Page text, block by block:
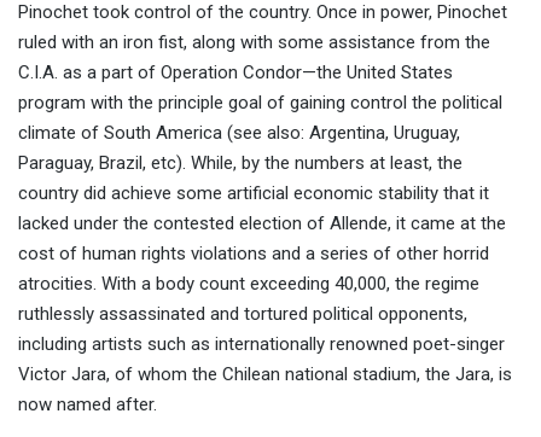
Pinochet took control of the country. Once in power, Pinochet
ruled with an iron fist, along with some assistance from the
C.I.A. as a part of Operation Condor—the United States
program with the principle goal of gaining control the political
climate of South America (see also: Argentina, Uruguay,
Paraguay, Brazil, etc). While, by the numbers at least, the
country did achieve some artificial economic stability that it
lacked under the contested election of Allende, it came at the
cost of human rights violations and a series of other horrid
atrocities. With a body count exceeding 40,000, the regime
ruthlessly assassinated and tortured political opponents,
including artists such as internationally renowned poet-singer
Victor Jara, of whom the Chilean national stadium, the Jara, is
now named after.